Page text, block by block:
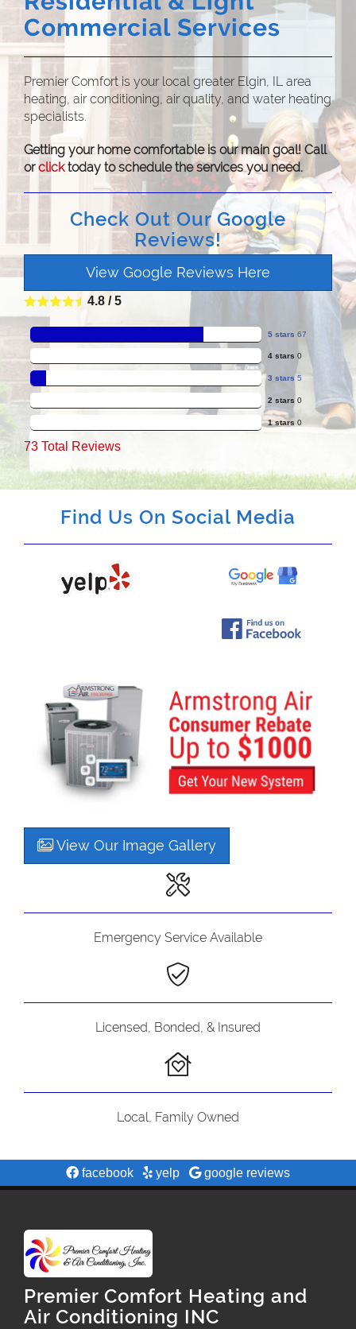
Commercial Services
Premier Comfort is your local greater Elgin, IL area
heating, air conditioning, air quality, and water heating
specialists.
Getting your home comfortable is our main goal! Call
orclicktoday to schedule the services you need.
Check Out Our Google
Reviews!
View Google Reviews Here
4.8 /5
5 stars 67
4 stars 0
3 stars 5
2 stars 0
1 stars 0
73 Total Reviews
Find Us On Social Media
View Our Image Gallery
Emergency Service Available
Licensed, Bonded, & Insured
Local, Family Owned
facebook yelp google reviews
Premier Comfort Heating and
Air Conditioning INC